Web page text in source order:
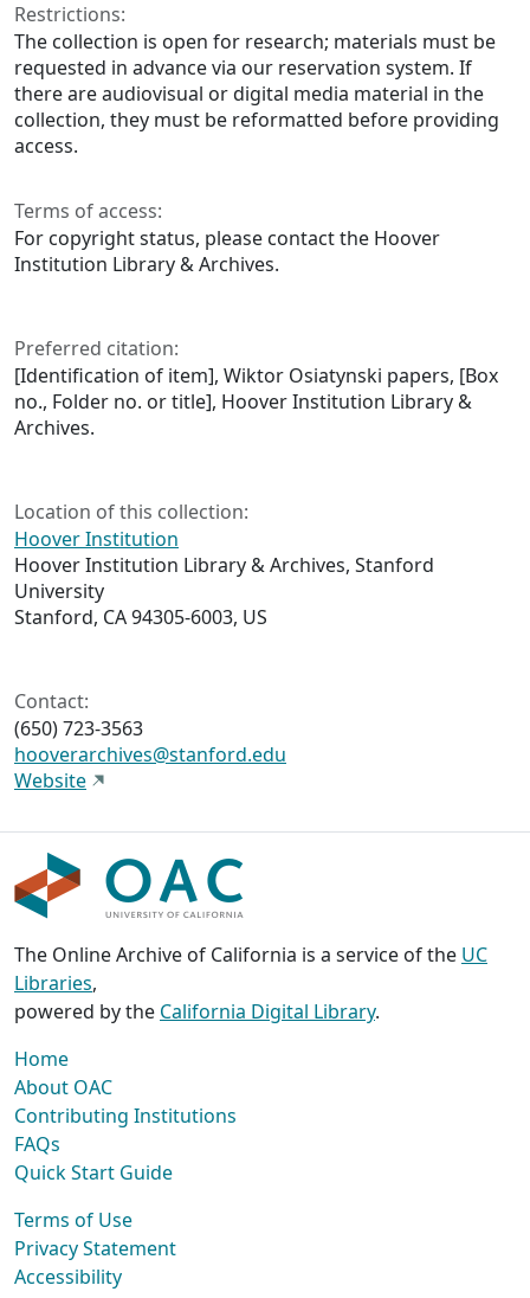
Restrictions:
The collection is open for research; materials must be
requested in advance via our reservation system. If
there are audiovisual or digital media material in the
collection, they must be reformatted before providing
access.
Terms of access:
For copyright status, please contact the Hoover
Institution Library & Archives.
Preferred citation:
[Identification of item], Wiktor Osiatynski papers, [Box
no., Folder no. or title], Hoover Institution Library &
Archives.
Location of this collection:
Hoover Institution
Hoover Institution Library & Archives, Stanford
University
Stanford, CA 94305-6003, US
Contact:
(650) 723-3563
hooverarchives@stanford.edu
Website
The Online Archive of California is a service of the UC
Libraries,
powered by the California Digital Library.
Home
About OAC
Contributing Institutions
FAQs
Quick Start Guide
Terms of Use
Privacy Statement
Accessibility